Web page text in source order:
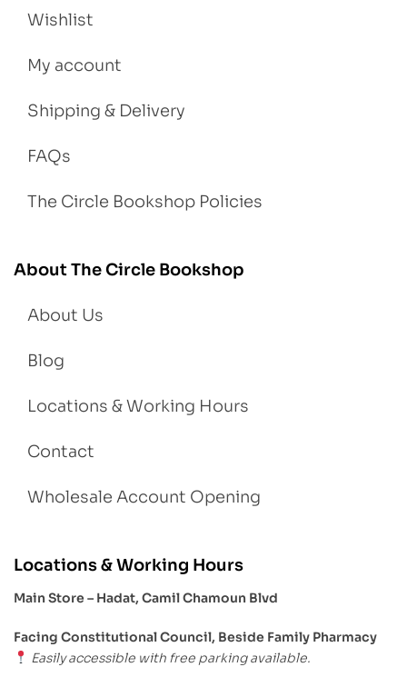
Wishlist
My account
Shipping & Delivery
FAQs
The Circle Bookshop Policies
About The Circle Bookshop
About Us
Blog
Locations & Working Hours
Contact
Wholesale Account Opening
Locations & Working Hours
Main Store – Hadat, Camil Chamoun Blvd
Facing Constitutional Council, Beside Family Pharmacy
Easily accessible with free parking available.